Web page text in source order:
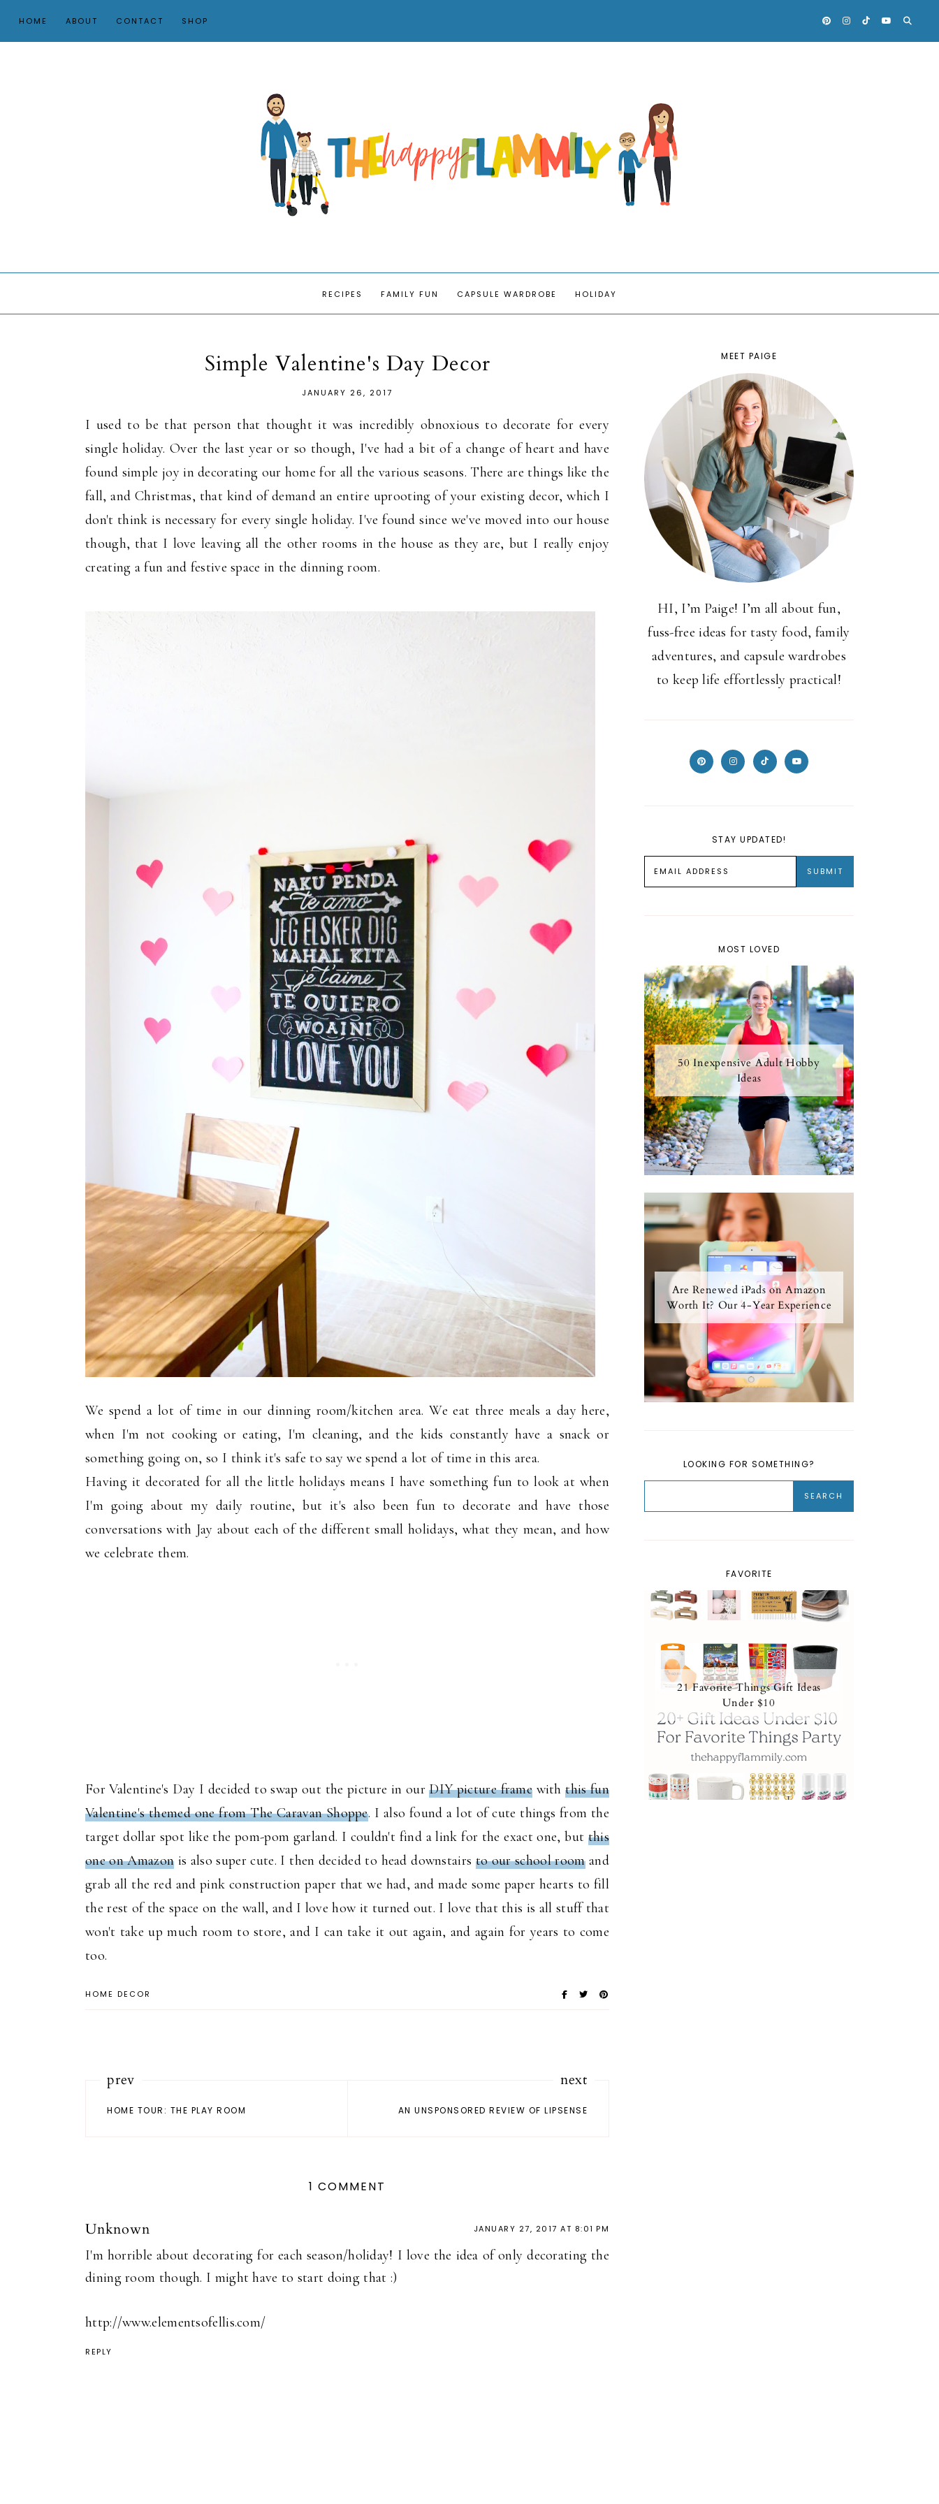
HOME ABOUT CONTACT SHOP
RECIPES FAMILY FUN CAPSULE WARDROBE HOLIDAY
Simple Valentine's Day Decor
JANUARY 26, 2017
I used to be that person that thought it was incredibly obnoxious to decorate for every
single holiday. Over the last year or so though, I've had a bit of a change of heart and have
found simple joy in decorating our home for all the various seasons. There are things like the
fall, and Christmas, that kind of demand an entire uprooting of your existing decor, which I
don't think is necessary for every single holiday. I've found since we've moved into our house
though, that I love leaving all the other rooms in the house as they are, but I really enjoy
creating a fun and festive space in the dinning room.
We spend a lot of time in our dinning room/kitchen area. We eat three meals a day here,
when I'm not cooking or eating, I'm cleaning, and the kids constantly have a snack or
something going on, so I think it's safe to say we spend a lot of time in this area.
Having it decorated for all the little holidays means I have something fun to look at when
I'm going about my daily routine, but it's also been fun to decorate and have those
conversations with Jay about each of the different small holidays, what they mean, and how
we celebrate them.
For Valentine's Day I decided to swap out the picture in ourDIY picture frame withthis fun
Valentine's themed one from The Caravan Shoppe. I also found a lot of cute things from the
target dollar spot like the pom-pom garland. I couldn't find a link for the exact one, but this
one on Amazon is also super cute. I then decided to head downstairs to our school roomand
grab all the red and pink construction paper that we had, and made some paper hearts to fill
the rest of the space on the wall, and I love how it turned out. I love that this is all stuff that
won't take up much room to store, and I can take it out again, and again for years to come
too.
HOME DECOR
prev
HOME TOUR: THE PLAY ROOM
next
AN UNSPONSORED REVIEW OF LIPSENSE
1 COMMENT
Unknown JANUARY 27, 2017 AT 8:01 PM
I'm horrible about decorating for each season/holiday! I love the idea of only decorating the
dining room though. I might have to start doing that :)
http://www.elementsofellis.com/
REPLY
MEET PAIGE
HI, I’m Paige! I’m all about fun,
fuss-free ideas for tasty food, family
adventures, and capsule wardrobes
to keep life effortlessly practical!
STAY UPDATED!
MOST LOVED
50 Inexpensive Adult Hobby
Ideas
Are Renewed iPads on Amazon
Worth It? Our 4-Year Experience
LOOKING FOR SOMETHING?
FAVORITE
21 Favorite Things Gift Ideas
Under $10